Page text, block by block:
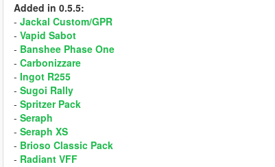
Added in 0.5.5:
- Jackal Custom/GPR
- Vapid Sabot
- Banshee Phase One
- Carbonizzare
- Ingot R255
- Sugoi Rally
- Spritzer Pack
- Seraph
- Seraph XS
- Brioso Classic Pack
- Radiant VFF